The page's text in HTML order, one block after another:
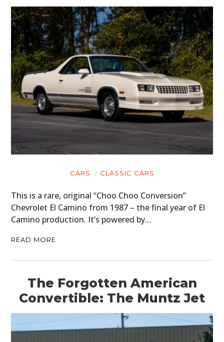
CARS CLASSIC CARS
This is a rare, original “Choo Choo Conversion”
Chevrolet El Camino from 1987 – the final year of El
Camino production. It’s powered by…
READ MORE
The Forgotten American
Convertible: The Muntz Jet